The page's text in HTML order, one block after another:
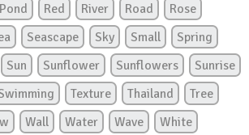
Pond Red River Road
Rose
Seascape Sky Small
Spring
Sun Sunflower Sunflowers
Sunrise
Texture Thailand
Tree
Wall Water Wave
White